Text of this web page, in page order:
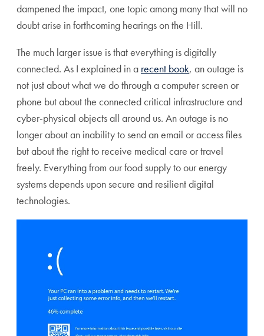
dampened the impact, one topic among many that will no
doubt arise in forthcoming hearings on the Hill.
The much larger issue is that everything is digitally
connected. As I explained in a recent book, an outage is
not just about what we do through a computer screen or
phone but about the connected critical infrastructure and
cyber-physical objects all around us. An outage is no
longer about an inability to send an email or access files
but about the right to receive medical care or travel
freely. Everything from our food supply to our energy
systems depends upon secure and resilient digital
technologies.